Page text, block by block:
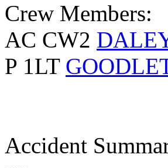
Crew Members:
AC CW2
P 1LT
Accident